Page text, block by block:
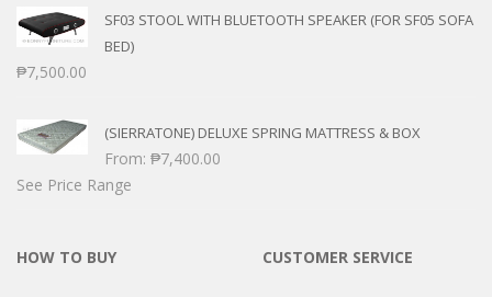
SF03 STOOL WITH BLUETOOTH SPEAKER (FOR SF05 SOFA
BED)
₱7,500.00
(SIERRATONE) DELUXE SPRING MATTRESS & BOX
From: ₱7,400.00
See Price Range
HOW TO BUY CUSTOMER SERVICE